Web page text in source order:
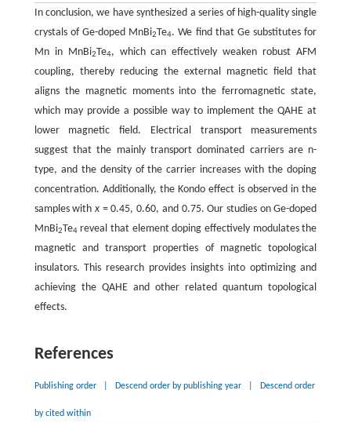
In conclusion, we have synthesized a series of high-quality single
crystals of Ge-doped MnBi2Te4. We find that Ge substitutes for
Mn in MnBi2Te4, which can effectively weaken robust AFM
coupling, thereby reducing the external magnetic field that
aligns the magnetic moments into the ferromagnetic state,
which may provide a possible way to implement the QAHE at
lower magnetic field. Electrical transport measurements
suggest that the mainly transport dominated carriers are n-
type, and the density of the carrier increases with the doping
concentration. Additionally, the Kondo effect is observed in the
samples withx = 0.45, 0.60, and 0.75. Our studies on Ge-doped
MnBi2Te4reveal that element doping effectively modulates the
magnetic and transport properties of magnetic topological
insulators. This research provides insights into optimizing and
achieving the QAHE and other related quantum topological
effects.
References
Publishing order Descend order by publishing year Descend order
by cited within